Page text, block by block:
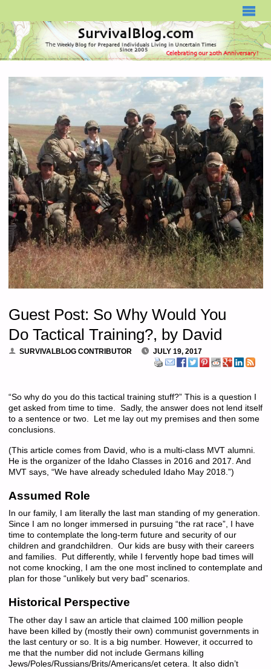
Guest Post: So Why Would You
Do Tactical Training?, by David
SURVIVALBLOG CONTRIBUTOR JULY 19, 2017
“So why do you do this tactical training stuff?” This is a question I
get asked from time to time. Sadly, the answer does not lend itself
to a sentence or two. Let me lay out my premises and then some
conclusions.
(This article comes from David, who is a multi-class MVT alumni.
He is the organizer of the Idaho Classes in 2016 and 2017. And
MVT says, “We have already scheduled Idaho May 2018.”)
Assumed Role
In our family, I am literally the last man standing of my generation.
Since I am no longer immersed in pursuing “the rat race”, I have
time to contemplate the long-term future and security of our
children and grandchildren. Our kids are busy with their careers
and families. Put differently, while I fervently hope bad times will
not come knocking, I am the one most inclined to contemplate and
plan for those “unlikely but very bad” scenarios.
Historical Perspective
The other day I saw an article that claimed 100 million people
have been killed by (mostly their own) communist governments in
the last century or so. It is a big number. However, it occurred to
me that the number did not include Germans killing
Jews/Poles/Russians/Brits/Americans/et cetera. It also didn’t